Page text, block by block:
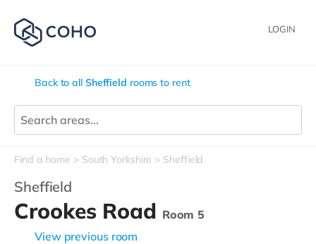
LOGIN
Back to all Sheffield rooms to rent
Find a home South Yorkshire Sheffield
Sheffield
Crookes Road Room 5
View previous room